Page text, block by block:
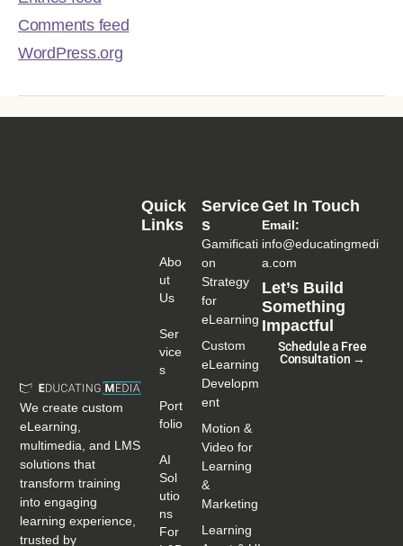
Comments feed
WordPress.org
We create custom
eLearning,
multimedia, and LMS
solutions that
transform training
into engaging
learning experience,
trusted by
Service
S
Gamificati
on
Strategy
for
eLearning
Custom
eLearning
Developm
ent
Motion &
Video for
Learning
&
Marketing
Learning
Quick
Links
Abo
Ut
Us
Ser
Vice
S
Port
Folio
AI
Sol
Utio
Ns
For
Get In Touch
Email:
info@educatingmedi
a.com
Let’s Build
Something
Impactful
Schedule a Free
Consultation →